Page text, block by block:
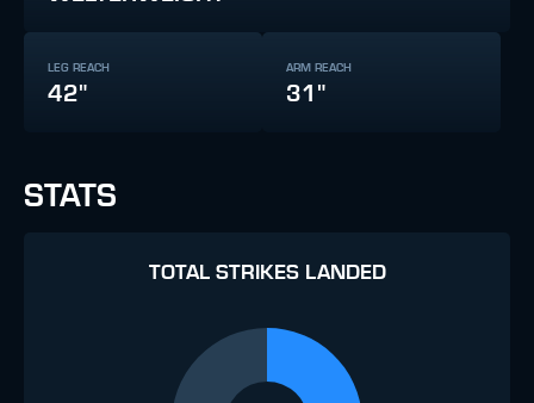
LEG REACH
42"
ARM REACH
31"
STATS
TOTAL STRIKES LANDED